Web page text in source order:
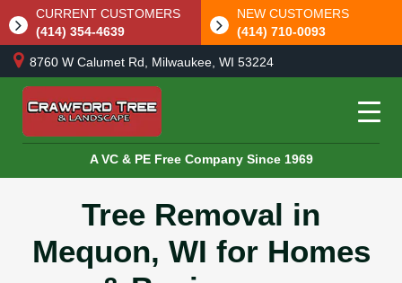
CURRENT CUSTOMERS
(414) 354-4639
NEW CUSTOMERS
(414) 710-0093
8760 W Calumet Rd, Milwaukee, WI 53224
A VC & PE Free Company Since 1969
Tree Removal in
Mequon, WI for Homes